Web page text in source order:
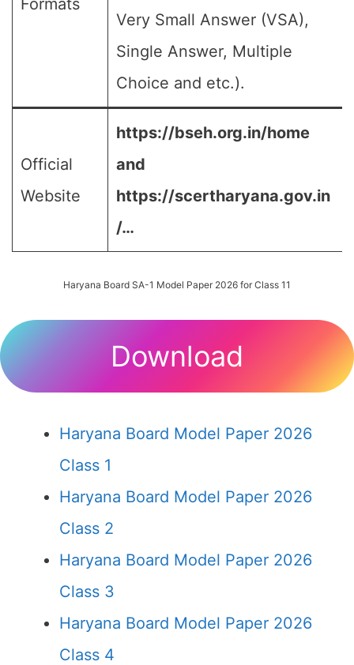
Formats
Very Small Answer (VSA),
Single Answer, Multiple
Choice and etc.).
Official
Website
https://bseh.org.in/home
and
https://scertharyana.gov.in
/…
Haryana Board SA-1 Model Paper 2026 for Class 11
Download
Haryana Board Model Paper 2026
Class 1
Haryana Board Model Paper 2026
Class 2
Haryana Board Model Paper 2026
Class 3
Haryana Board Model Paper 2026
Class 4